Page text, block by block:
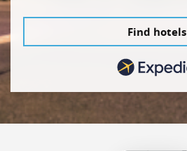
Find hotels